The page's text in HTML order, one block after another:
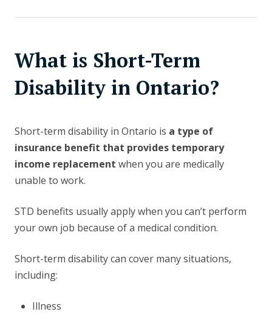
What is Short-Term
Disability in Ontario?
Short-term disability in Ontario is a type of
insurance benefit that provides temporary
income replacement when you are medically
unable to work.
STD benefits usually apply when you can’t perform
your own job because of a medical condition.
Short-term disability can cover many situations,
including:
Illness